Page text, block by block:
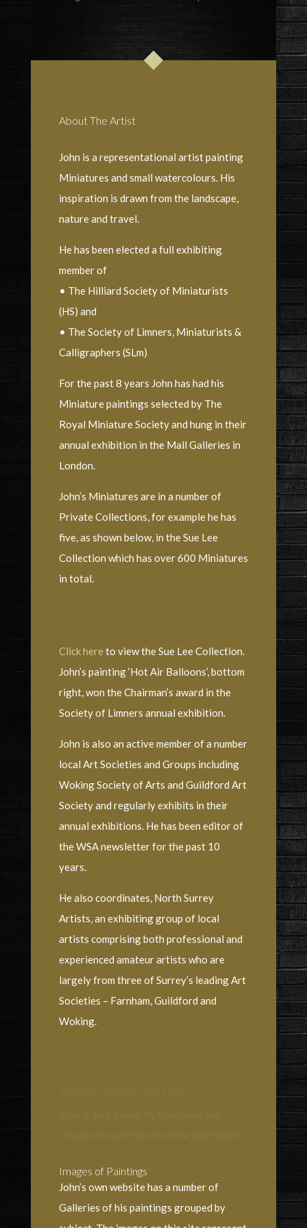
About The Artist
John is a representational artist painting
Miniatures and small watercolours. His
inspiration is drawn from the landscape,
nature and travel.
He has been elected a full exhibiting
member of
• The Hilliard Society of Miniaturists
(HS) and
• The Society of Limners, Miniaturists &
Calligraphers (SLm)
For the past 8 years John has had his
Miniature paintings selected by The
Royal Miniature Society and hung in their
annual exhibition in the Mall Galleries in
London.
John’s Miniatures are in a number of
Private Collections, for example he has
five, as shown below, in the Sue Lee
Collection which has over 600 Miniatures
in total.
Click here to view the Sue Lee Collection.
John’s painting ‘Hot Air Balloons’, bottom
right, won the Chairman’s award in the
Society of Limners annual exhibition.
John is also an active member of a number
local Art Societies and Groups including
Woking Society of Arts and Guildford Art
Society and regularly exhibits in their
annual exhibitions. He has been editor of
the WSA newsletter for the past 10
years.
He also coordinates, North Surrey
Artists, an exhibiting group of local
artists comprising both professional and
experienced amateur artists who are
largely from three of Surrey’s leading Art
Societies – Farnham, Guildford and
Woking.
Images of Paintings
John’s own website has a number of
Galleries of his paintings grouped by